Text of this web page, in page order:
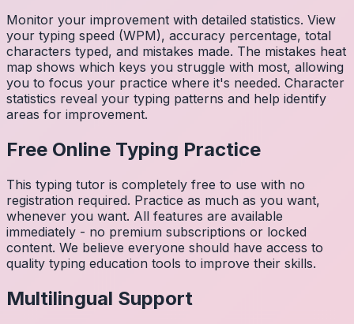
Monitor your improvement with detailed statistics. View
your typing speed (WPM), accuracy percentage, total
characters typed, and mistakes made. The mistakes heat
map shows which keys you struggle with most, allowing
you to focus your practice where it's needed. Character
statistics reveal your typing patterns and help identify
areas for improvement.
Free Online Typing Practice
This typing tutor is completely free to use with no
registration required. Practice as much as you want,
whenever you want. All features are available
immediately - no premium subscriptions or locked
content. We believe everyone should have access to
quality typing education tools to improve their skills.
Multilingual Support